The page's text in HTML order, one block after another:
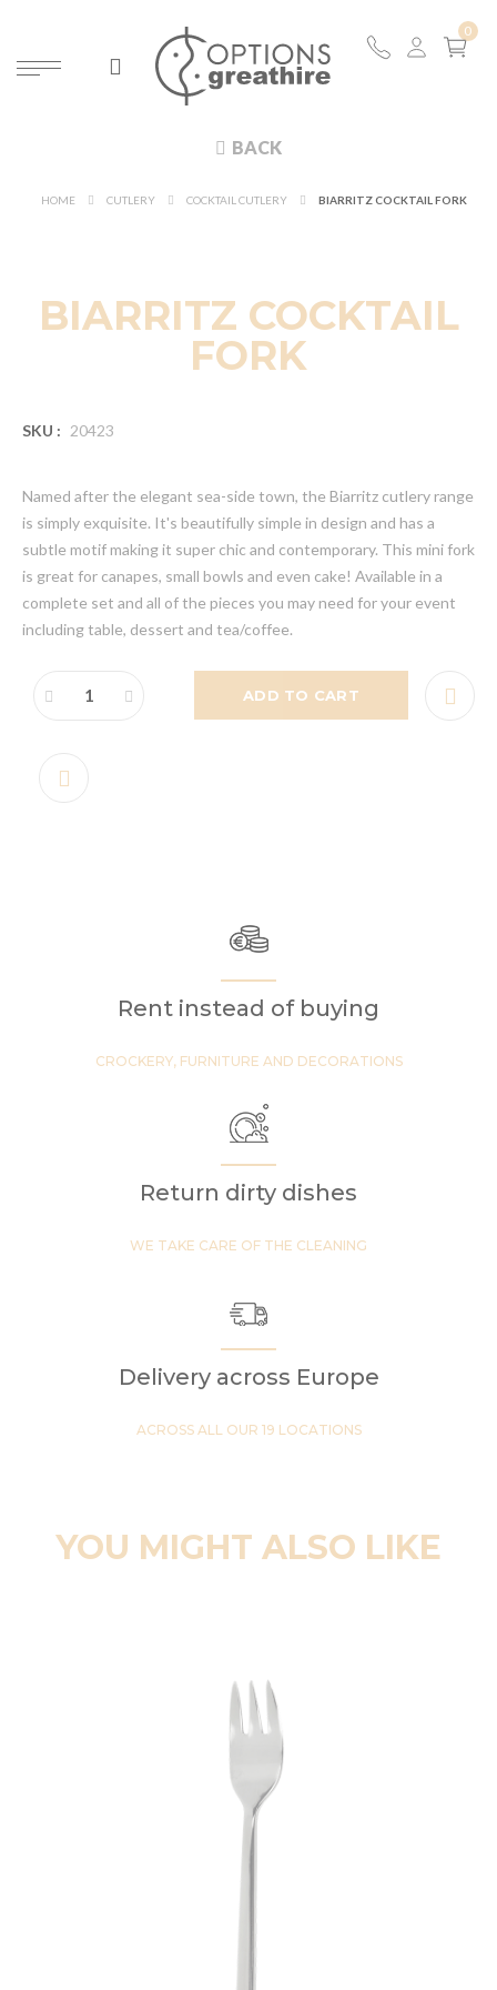
BACK
HOME CUTLERY COCKTAIL CUTLERY BIARRITZ COCKTAIL FORK
BIARRITZ COCKTAIL
FORK
SKU : 20423
Named after the elegant sea-side town, the Biarritz cutlery range
is simply exquisite. It's beautifully simple in design and has a
subtle motif making it super chic and contemporary. This mini fork
is great for canapes, small bowls and even cake! Available in a
complete set and all of the pieces you may need for your event
including table, dessert and tea/coffee.
ADD TO CART
Rent instead of buying
CROCKERY, FURNITURE AND DECORATIONS
Return dirty dishes
WE TAKE CARE OF THE CLEANING
Delivery across Europe
ACROSS ALL OUR 19 LOCATIONS
YOU MIGHT ALSO LIKE